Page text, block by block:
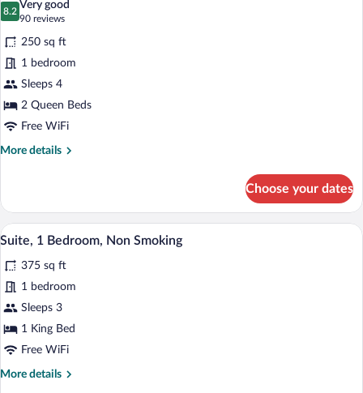
Smoking
photos
for
Room,
2
Queen
Beds,
Non
Smoking
8.2
8.2 out of 10
Very good
90 reviews
(90
reviews)
250 sq ft
1 bedroom
Sleeps 4
2 Queen Beds
Free WiFi
More details
More
2
Queen
Beds,
Smoking
Choose your dates
View
photos
for
Suite,
1
Bedroom,
Smoking
A hotel room with a large bed, a
5
Suite, 1 Bedroom, Non Smoking
375 sq ft
1 bedroom
Sleeps 3
1 King Bed
Free WiFi
More details
More